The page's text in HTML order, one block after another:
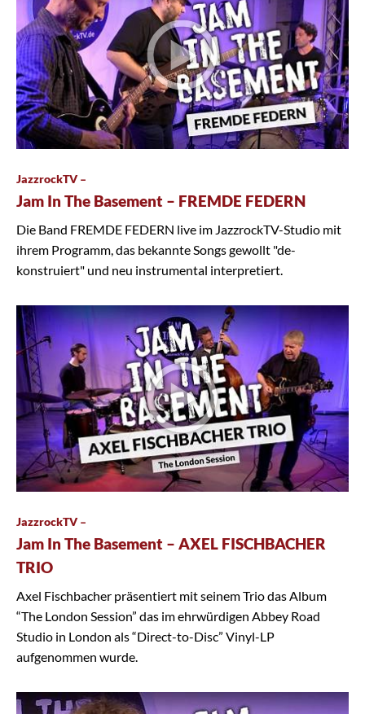
JazzrockTV –
Jam In The Basement – FREMDE FEDERN
Die Band FREMDE FEDERN live im JazzrockTV-Studio mit
ihrem Programm, das bekannte Songs gewollt "de-
konstruiert" und neu instrumental interpretiert.
JazzrockTV –
Jam In The Basement – AXEL FISCHBACHER
TRIO
Axel Fischbacher präsentiert mit seinem Trio das Album
“The London Session” das im ehrwürdigen Abbey Road
Studio in London als “Direct-to-Disc” Vinyl-LP
aufgenommen wurde.